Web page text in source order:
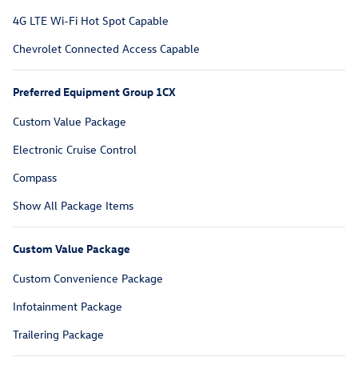
4G LTE Wi-Fi Hot Spot Capable
Chevrolet Connected Access Capable
Preferred Equipment Group 1CX
Custom Value Package
Electronic Cruise Control
Compass
Show All Package Items
Custom Value Package
Custom Convenience Package
Infotainment Package
Trailering Package